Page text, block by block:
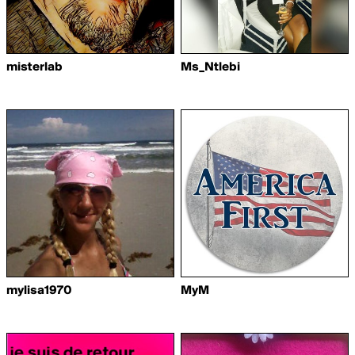
misterlab Ms_Ntlebi
mylisa1970 MyM